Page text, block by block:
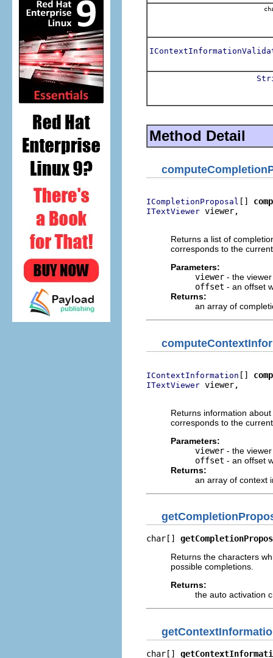
Method Detail
ICompletionProposal []
ITextViewer viewer,
Returns a list of
corresponds to the
Parameters:
viewer - the
offset - an offset
Returns:
an array of
IContextInformation []
ITextViewer viewer,
Returns information
corresponds to the
Parameters:
viewer - the
offset - an offset
Returns:
an array of context
char[]
Returns the characters
possible completions.
Returns:
the auto activation
char[]